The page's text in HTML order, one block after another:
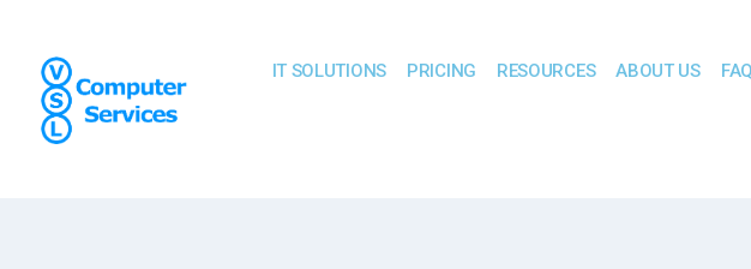
IT SOLUTIONS PRICING RESOURCES ABOUT US FAQ